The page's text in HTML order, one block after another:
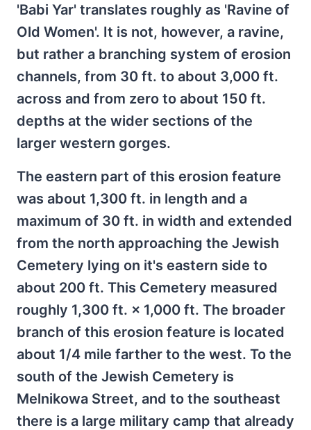
'Babi Yar' translates roughly as 'Ravine of
Old Women'. It is not, however, a ravine,
but rather a branching system of erosion
channels, from 30 ft. to about 3,000 ft.
across and from zero to about 150 ft.
depths at the wider sections of the
larger western gorges.
The eastern part of this erosion feature
was about 1,300 ft. in length and a
maximum of 30 ft. in width and extended
from the north approaching the Jewish
Cemetery lying on it's eastern side to
about 200 ft. This Cemetery measured
roughly 1,300 ft. × 1,000 ft. The broader
branch of this erosion feature is located
about 1/4 mile farther to the west. To the
south of the Jewish Cemetery is
Melnikowa Street, and to the southeast
there is a large military camp that already